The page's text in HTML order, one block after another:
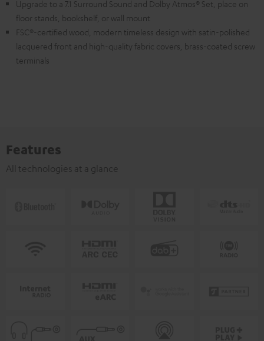
Upgrade to a 7.1 Surround Sound and Dolby Atmos® Set, place on
floor stands, bookshelf, or wall mount
FSC®-certified wood, modern timeless design with satin-polished
lacquered front and high-quality fabric covers, brass-coated screw
terminals
Features
All technologies at a glance